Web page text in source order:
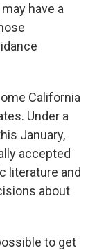
have a
California
Under a
January,
accepted
literature and
about
to get